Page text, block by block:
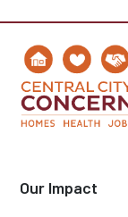
Our Impact